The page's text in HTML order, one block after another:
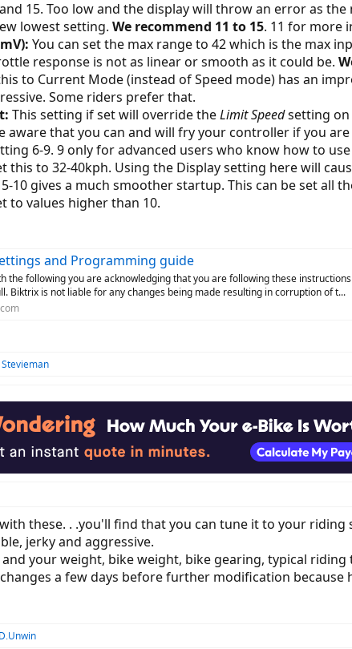
15. Too low and the display will throw an error as
lowest setting. We recommend 11 to 15. 11 for more
You can set the max range to 42 which is the max
response is not as linear or smooth as it could be.
to Current Mode (instead of Speed mode) has an
Some riders prefer that.
This setting if set will override theLimit Speedsetting on
aware that you can and will fry your controller if you
6-9. 9 only for advanced users who know how to
this to 32-40kph. Using the Display setting here will
5-10 gives a much smoother startup. This can be set all
to values higher than 10.
and Programming guide
the following you are acknowledging that you are following these instructions
Biktrix is not liable for any changes being made resulting in corruption of t...
Stevieman
these. . .you'll find that you can tune it to your
jerky and aggressive.
your weight, bike weight, bike gearing, typical
a few days before further modification
D.Unwin